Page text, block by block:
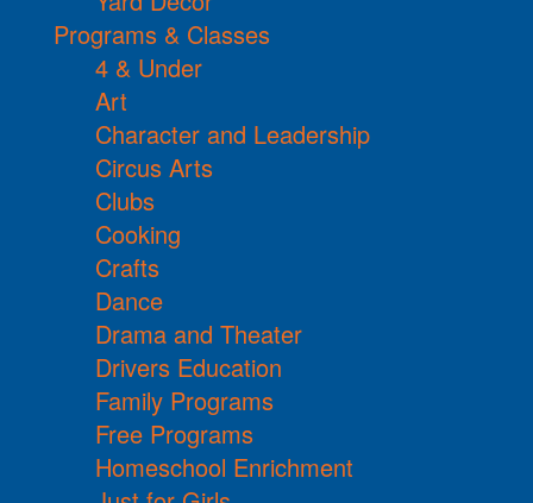
Programs & Classes
4 & Under
Art
Character and Leadership
Circus Arts
Clubs
Cooking
Crafts
Dance
Drama and Theater
Drivers Education
Family Programs
Free Programs
Homeschool Enrichment